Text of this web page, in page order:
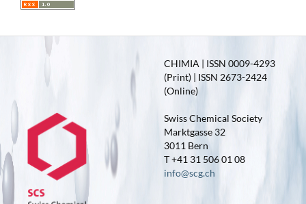
CHIMIA | ISSN 0009-4293
(Print) | ISSN 2673-2424
(Online)
Swiss Chemical Society
Marktgasse 32
3011 Bern
T +41 31 506 01 08
info@scg.ch